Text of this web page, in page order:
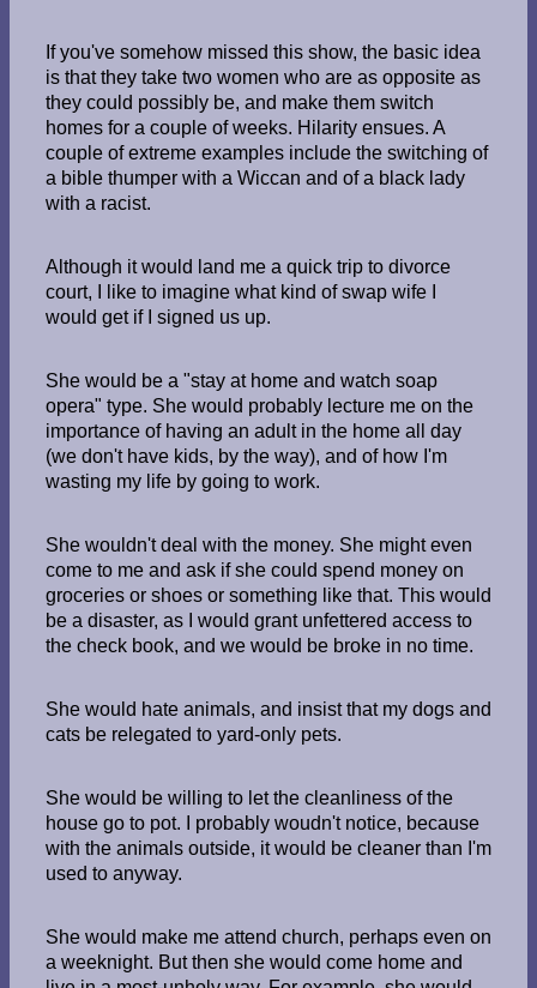
If you've somehow missed this show, the basic idea
is that they take two women who are as opposite as
they could possibly be, and make them switch
homes for a couple of weeks. Hilarity ensues. A
couple of extreme examples include the switching of
a bible thumper with a Wiccan and of a black lady
with a racist.
Although it would land me a quick trip to divorce
court, I like to imagine what kind of swap wife I
would get if I signed us up.
She would be a "stay at home and watch soap
opera" type. She would probably lecture me on the
importance of having an adult in the home all day
(we don't have kids, by the way), and of how I'm
wasting my life by going to work.
She wouldn't deal with the money. She might even
come to me and ask if she could spend money on
groceries or shoes or something like that. This would
be a disaster, as I would grant unfettered access to
the check book, and we would be broke in no time.
She would hate animals, and insist that my dogs and
cats be relegated to yard-only pets.
She would be willing to let the cleanliness of the
house go to pot. I probably woudn't notice, because
with the animals outside, it would be cleaner than I'm
used to anyway.
She would make me attend church, perhaps even on
a weeknight. But then she would come home and